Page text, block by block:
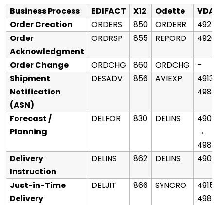
Business Process EDIFACT X12 Odette
VDA
Order Creation
ORDERS 850 ORDERR
4925
Order
Acknowledgment
ORDRSP 855 REPORD 4926
Order Change ORDCHG 860 ORDCHG
–
Shipment
Notification
(ASN)
DESADV 856 AVIEXP
4987
Forecast /
Planning
DELFOR 830 DELINS
4905
→
4984
Delivery
Instruction
DELINS 862 DELINS
Just-in-Time
Delivery
DELJIT 866 SYNCRO